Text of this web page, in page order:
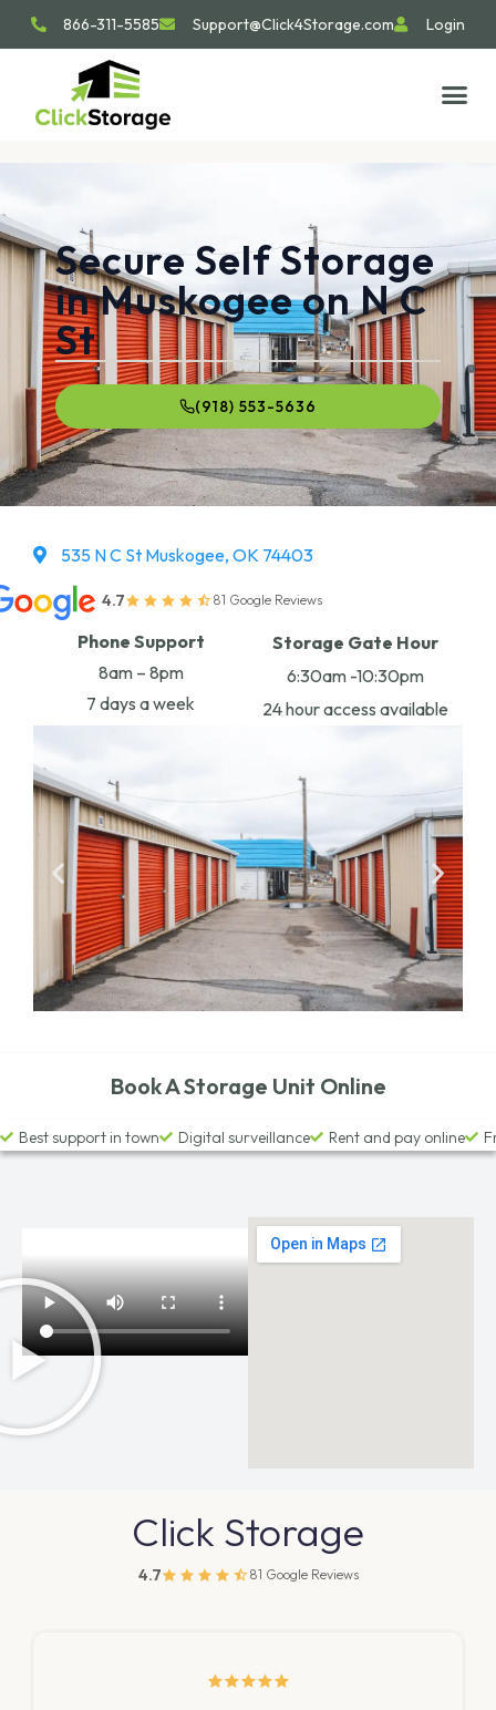
866-311-5585 Support@Click4Storage.com Login
Secure Self Storage
in Muskogee on N C
St
(918) 553-5636
535 N C St Muskogee, OK 74403
4.7 81 Google Reviews
Phone Support
8am – 8pm
7 days a week
Storage Gate Hour
6:30am -10:30pm
24 hour access available
Book A Storage Unit Online
Best support in town Digital surveillance Rent and pay online
Click Storage
4.7 81 Google Reviews